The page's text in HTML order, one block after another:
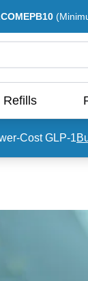
Refills
Cost GLP-1